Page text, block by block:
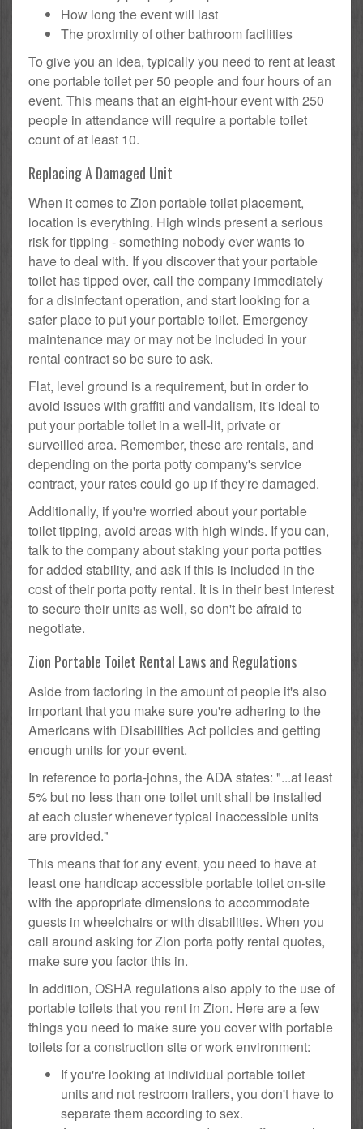
How long the event will last
The proximity of other bathroom facilities
To give you an idea, typically you need to rent at least
one portable toilet per 50 people and four hours of an
event. This means that an eight-hour event with 250
people in attendance will require a portable toilet
count of at least 10.
Replacing A Damaged Unit
When it comes to Zion portable toilet placement,
location is everything. High winds present a serious
risk for tipping - something nobody ever wants to
have to deal with. If you discover that your portable
toilet has tipped over, call the company immediately
for a disinfectant operation, and start looking for a
safer place to put your portable toilet. Emergency
maintenance may or may not be included in your
rental contract so be sure to ask.
Flat, level ground is a requirement, but in order to
avoid issues with graffiti and vandalism, it's ideal to
put your portable toilet in a well-lit, private or
surveilled area. Remember, these are rentals, and
depending on the porta potty company's service
contract, your rates could go up if they're damaged.
Additionally, if you're worried about your portable
toilet tipping, avoid areas with high winds. If you can,
talk to the company about staking your porta potties
for added stability, and ask if this is included in the
cost of their porta potty rental. It is in their best interest
to secure their units as well, so don't be afraid to
negotiate.
Zion Portable Toilet Rental Laws and Regulations
Aside from factoring in the amount of people it's also
important that you make sure you're adhering to the
Americans with Disabilities Act policies and getting
enough units for your event.
In reference to porta-johns, the ADA states: "...at least
5% but no less than one toilet unit shall be installed
at each cluster whenever typical inaccessible units
are provided."
This means that for any event, you need to have at
least one handicap accessible portable toilet on-site
with the appropriate dimensions to accommodate
guests in wheelchairs or with disabilities. When you
call around asking for Zion porta potty rental quotes,
make sure you factor this in.
In addition, OSHA regulations also apply to the use of
portable toilets that you rent in Zion. Here are a few
things you need to make sure you cover with portable
toilets for a construction site or work environment:
If you're looking at individual portable toilet
units and not restroom trailers, you don't have to
separate them according to sex.